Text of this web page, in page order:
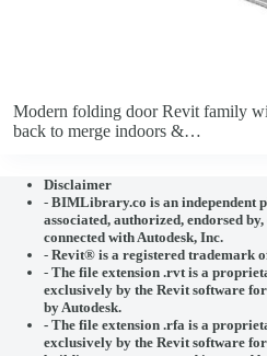
Modern folding door Revit family
back to merge indoors &…
Disclaimer
- BIMLibrary.co is an independent
associated, authorized, endorsed
connected withAutodesk, Inc.
- Revit® is a registered trademark
- The file extension .rvt is a
exclusively by the Revit software
by Autodesk.
- The file extension .rfa is a
exclusively by the Revit software